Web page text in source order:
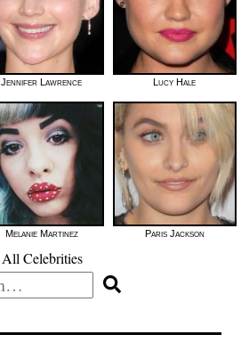
Jennifer Lawrence Lucy Hale
Melanie Martinez Paris Jackson
All Celebrities